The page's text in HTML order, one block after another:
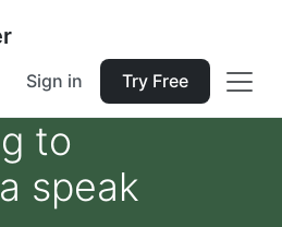
Sign in Try Free
to
speak